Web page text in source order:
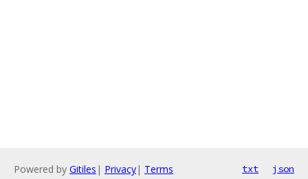
Powered by Gitiles | Privacy| Terms txt json